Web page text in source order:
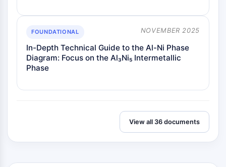
FOUNDATIONAL NOVEMBER 2025
In-Depth Technical Guide to the Al-Ni Phase
Diagram: Focus on the Al₃Ni₅ Intermetallic
Phase
View all 36 documents